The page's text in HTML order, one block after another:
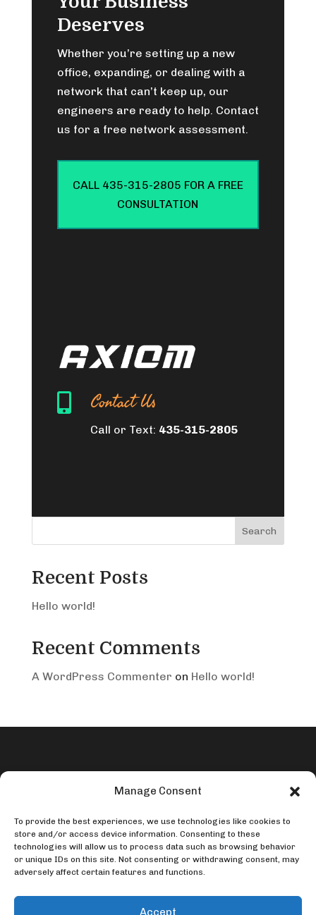
Manage Consent
To provide the best experiences, we use technologies like cookies to
store and/or access device information. Consenting to these
technologies will allow us to process data such as browsing behavior
or unique IDs on this site. Not consenting or withdrawing consent, may
adversely affect certain features and functions.
Accept
Deserves
Whether you’re setting up a new
office, expanding, or dealing with a
network that can’t keep up, our
engineers are ready to help. Contact
us for a free network assessment.
CALL 435-315-2805 FOR A FREE
CONSULTATION
 Contact Us
Call or Text: 435-315-2805
Search
Recent Posts
Hello world!
Recent Comments
A WordPress Commenter on Hello world!
 Contact Us
Call or Text:435-315-2805